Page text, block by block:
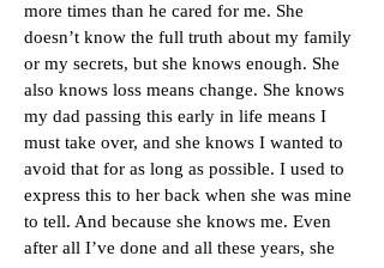
more times than he cared for me. She
doesn’t know the full truth about my family
or my secrets, but she knows enough. She
also knows loss means change. She knows
my dad passing this early in life means I
must take over, and she knows I wanted to
avoid that for as long as possible. I used to
express this to her back when she was mine
to tell. And because she knows me. Even
after all I’ve done and all these years, she